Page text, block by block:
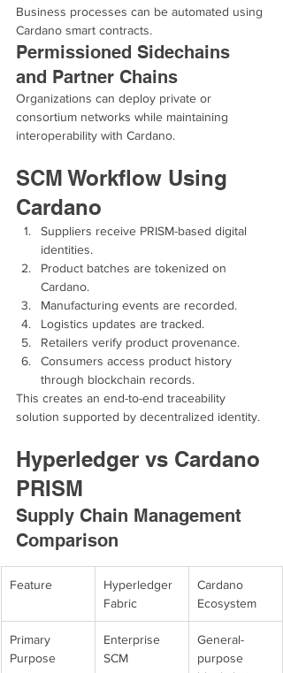
Business processes can be automated using
Cardano smart contracts.
Permissioned Sidechains
and Partner Chains
Organizations can deploy private or
consortium networks while maintaining
interoperability with Cardano.
SCM Workflow Using
Cardano
Suppliers receive PRISM-based digital
identities.
Product batches are tokenized on
Cardano.
Manufacturing events are recorded.
Logistics updates are tracked.
Retailers verify product provenance.
Consumers access product history
through blockchain records.
This creates an end-to-end traceability
solution supported by decentralized identity.
Hyperledger vs Cardano
PRISM
Supply Chain Management
Comparison
Feature
Hyperledger
Fabric
Cardano
Ecosystem
Primary
Purpose
Enterprise
SCM
General-
purpose